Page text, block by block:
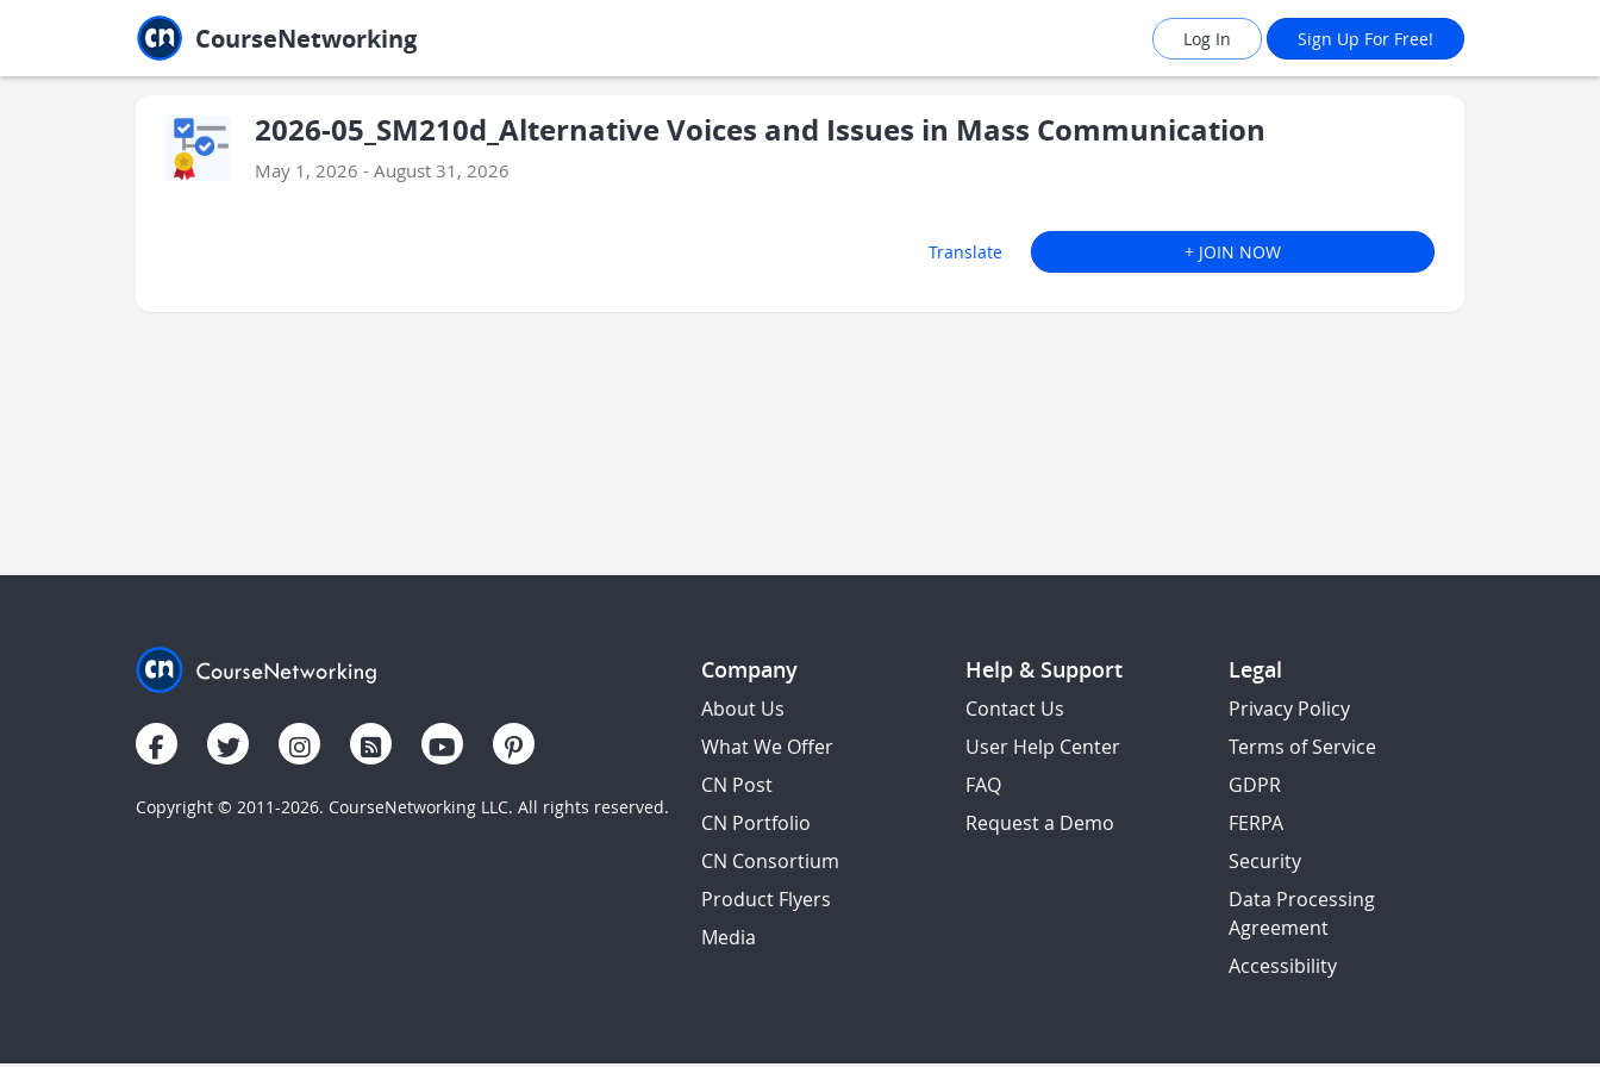
CourseNetworking Log In Sign Up For Free!
2026-05_SM210d_Alternative Voices and Issues in Mass Communication
May 1, 2026 - August 31, 2026
Translate + JOIN NOW
Copyright © 2011-2026. CourseNetworking LLC. All rights reserved.
Company
About Us
What We Offer
CN Post
CN Portfolio
CN Consortium
Product Flyers
Media
Help & Support
Contact Us
User Help Center
FAQ
Request a Demo
Legal
Privacy Policy
Terms of Service
GDPR
FERPA
Security
Data Processing
Agreement
Accessibility